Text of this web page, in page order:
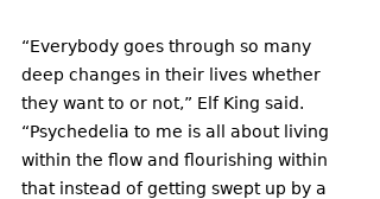
“Everybody goes through so many
deep changes in their lives whether
they want to or not,” Elf King said.
“Psychedelia to me is all about living
within the flow and flourishing within
that instead of getting swept up by a